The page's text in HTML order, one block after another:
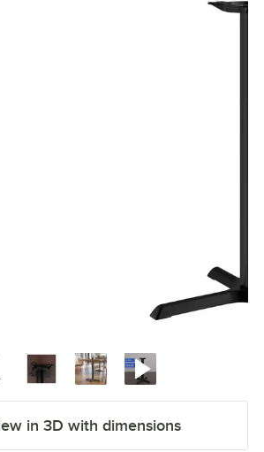
in 3D with dimensions